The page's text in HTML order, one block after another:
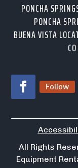
PONCHA
PONCHA
BUENA VISTA
Follow
All Rights
Equipment